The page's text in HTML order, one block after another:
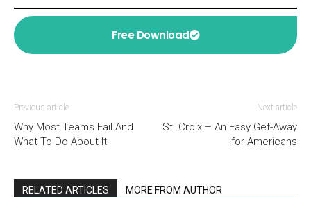
Free Download
Previous article
Why Most Teams Fail And
What To Do About It
Next article
St. Croix – An Easy Get-Away
for Americans
RELATED ARTICLES MORE FROM AUTHOR